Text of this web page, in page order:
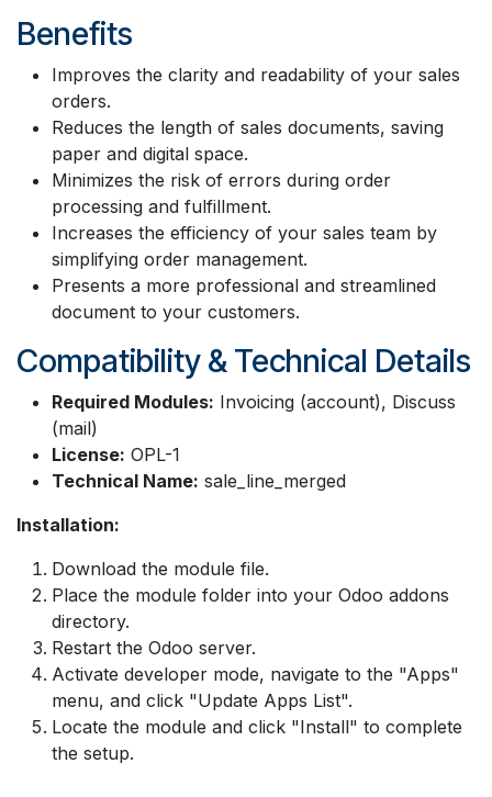
Benefits
Improves the clarity and readability of your sales
orders.
Reduces the length of sales documents, saving
paper and digital space.
Minimizes the risk of errors during order
processing and fulfillment.
Increases the efficiency of your sales team by
simplifying order management.
Presents a more professional and streamlined
document to your customers.
Compatibility & Technical Details
Required Modules: Invoicing (account), Discuss
(mail)
License: OPL-1
Technical Name: sale_line_merged
Installation:
Download the module file.
Place the module folder into your Odoo addons
directory.
Restart the Odoo server.
Activate developer mode, navigate to the "Apps"
menu, and click "Update Apps List".
Locate the module and click "Install" to complete
the setup.